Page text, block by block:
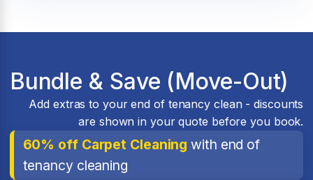
Bundle & Save (Move-Out)
Add extras to your end of tenancy clean - discounts
are shown in your quote before you book.
60% off Carpet Cleaning with end of
tenancy cleaning